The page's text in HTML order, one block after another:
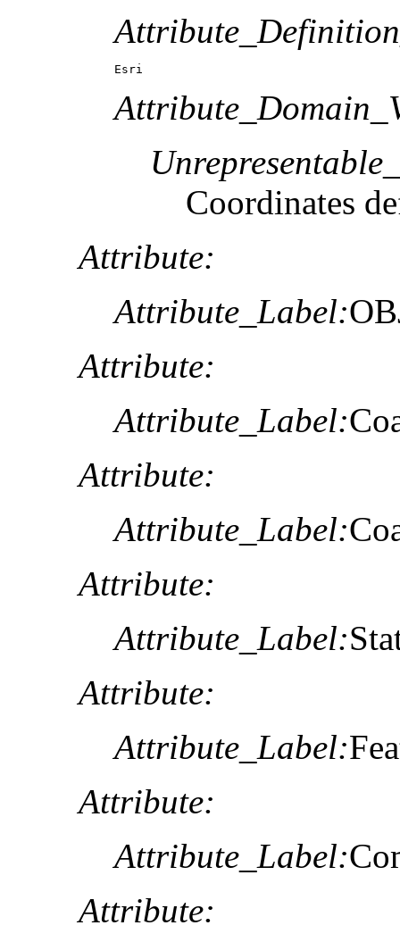
Esri
Coordinates
Attribute:
Attribute_Label:
Attribute:
Attribute_Label:
Attribute:
Attribute_Label:
Attribute:
Attribute_Label:
Attribute:
Attribute_Label:
Attribute:
Attribute_Label:
Attribute: